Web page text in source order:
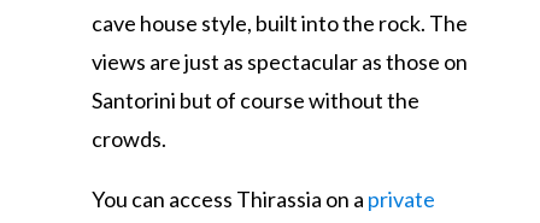
cave house style, built into the rock. The
views are just as spectacular as those on
Santorini but of course without the
crowds.
You can access Thirassia on a private